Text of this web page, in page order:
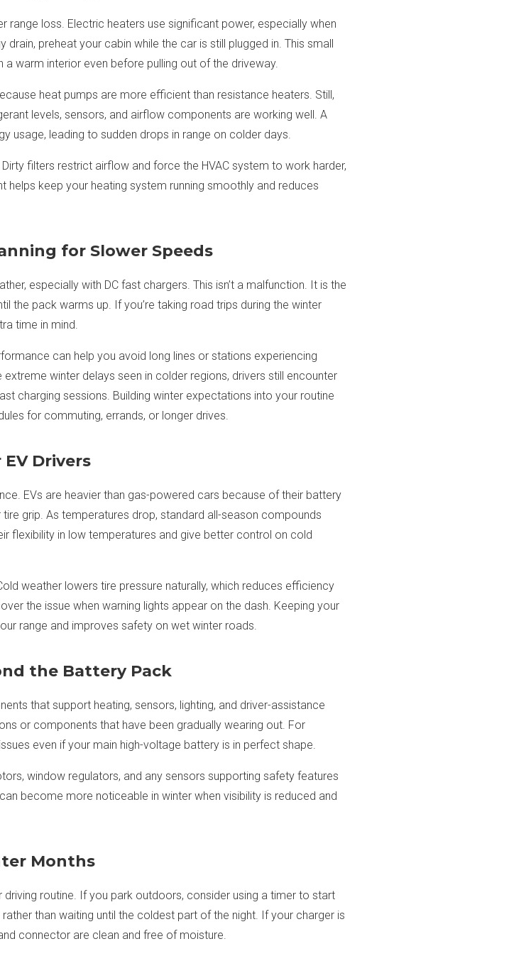
range loss. Electric heaters use significant power, especially when
preheat your cabin while the car is still plugged in. This small
warm interior even before pulling out of the driveway.
heat pumps are more efficient than resistance heaters. Still,
levels, sensors, and airflow components are working well. A
usage, leading to sudden drops in range on colder days.
filters restrict airflow and force the HVAC system to work harder,
helps keep your heating system running smoothly and reduces
for Slower Speeds
especially with DC fast chargers. This isn’t a malfunction. It is the
the pack warms up. If you’re taking road trips during the winter
time in mind.
can help you avoid long lines or stations experiencing
winter delays seen in colder regions, drivers still encounter
charging sessions. Building winter expectations into your routine
for commuting, errands, or longer drives.
Drivers
EVs are heavier than gas-powered cars because of their battery
grip. As temperatures drop, standard all-season compounds
flexibility in low temperatures and give better control on cold
weather lowers tire pressure naturally, which reduces efficiency
the issue when warning lights appear on the dash. Keeping your
range and improves safety on wet winter roads.
the Battery Pack
that support heating, sensors, lighting, and driver-assistance
or components that have been gradually wearing out. For
even if your main high-voltage battery is in perfect shape.
window regulators, and any sensors supporting safety features
become more noticeable in winter when visibility is reduced and
Months
routine. If you park outdoors, consider using a timer to start
than waiting until the coldest part of the night. If your charger is
connector are clean and free of moisture.